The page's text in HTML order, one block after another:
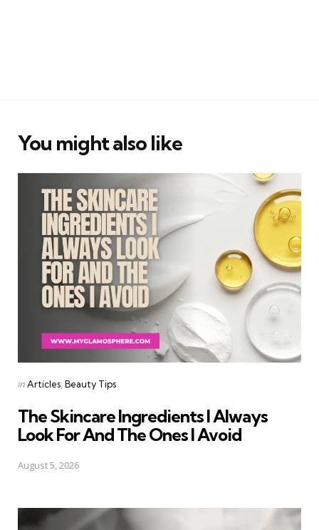
You might also like
Categories
Posted
inArticles Beauty Tips
The Skincare Ingredients I Always
Look For And The Ones I Avoid
August 5, 2026